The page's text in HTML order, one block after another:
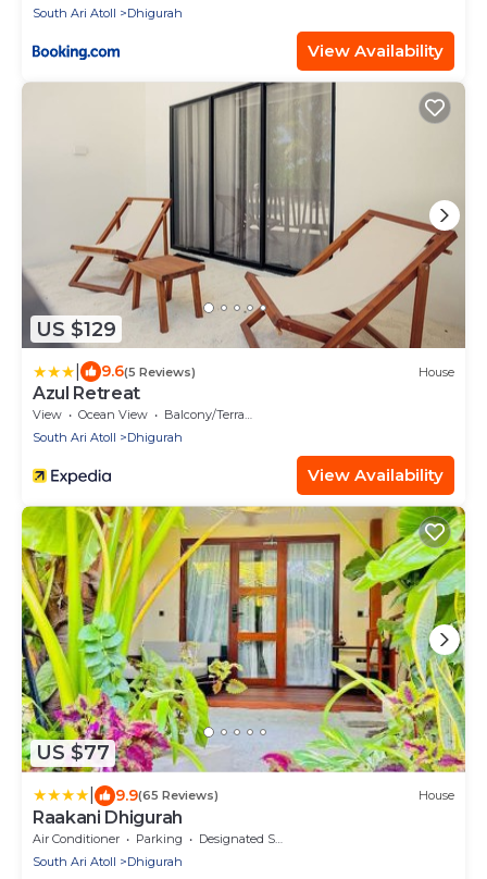
South Ari Atoll
Dhigurah
View Availability
US $129
9.6(5 Reviews) House
Azul Retreat
View Ocean View
Balcony/Terrace
South Ari Atoll
Dhigurah
View Availability
US $77
9.9(65 Reviews) House
Raakani Dhigurah
Air Conditioner Parking
Designated Smoking Area
South Ari Atoll
Dhigurah